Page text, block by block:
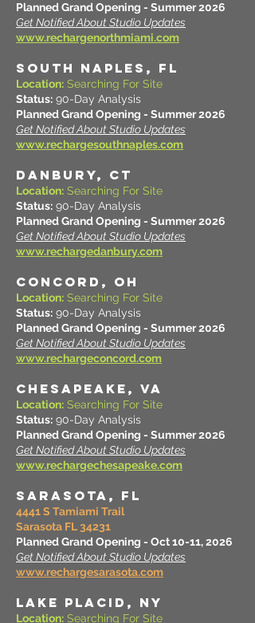
Planned Grand Opening - Summer 2026
Get Notified About Studio Updates
www.rechargenorthmiami.com
South Naples, FL
Location: Searching For Site
Status: 90-Day Analysis
Planned Grand Opening - Summer 2026
Get Notified About Studio Updates
www.rechargesouthnaples.com
DANBURY, CT
Location: Searching For Site
Status: 90-Day Analysis
Planned Grand Opening - Summer 2026
Get Notified About Studio Updates
www.rechargedanbury.com
CONCORD, OH
Location: Searching For Site
Status: 90-Day Analysis
Planned Grand Opening - Summer 2026
Get Notified About Studio Updates
www.rechargeconcord.com
CHESAPEAKE, VA
Location: Searching For Site
Status: 90-Day Analysis
Planned Grand Opening - Summer 2026
Get Notified About Studio Updates
www.rechargechesapeake.com
SARASOTA, FL
4441 S Tamiami Trail
Sarasota FL 34231
Planned Grand Opening - Oct 10-11, 2026
Get Notified About Studio Updates
www.rechargesarasota.com
LAKE PLACID, NY
Location: Searching For Site